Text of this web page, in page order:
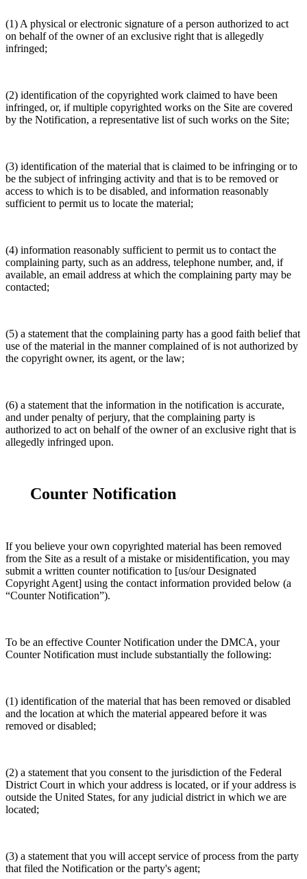
(1) A physical or electronic signature of a person authorized to act
on behalf of the owner of an exclusive right that is allegedly
infringed;
(2) identification of the copyrighted work claimed to have been
infringed, or, if multiple copyrighted works on the Site are covered
by the Notification, a representative list of such works on the Site;
(3) identification of the material that is claimed to be infringing or to
be the subject of infringing activity and that is to be removed or
access to which is to be disabled, and information reasonably
sufficient to permit us to locate the material;
(4) information reasonably sufficient to permit us to contact the
complaining party, such as an address, telephone number, and, if
available, an email address at which the complaining party may be
contacted;
(5) a statement that the complaining party has a good faith belief that
use of the material in the manner complained of is not authorized by
the copyright owner, its agent, or the law;
(6) a statement that the information in the notification is accurate,
and under penalty of perjury, that the complaining party is
authorized to act on behalf of the owner of an exclusive right that is
allegedly infringed upon.
Counter Notification
If you believe your own copyrighted material has been removed
from the Site as a result of a mistake or misidentification, you may
submit a written counter notification to [us/our Designated
Copyright Agent] using the contact information provided below (a
“Counter Notification”).
To be an effective Counter Notification under the DMCA, your
Counter Notification must include substantially the following:
(1) identification of the material that has been removed or disabled
and the location at which the material appeared before it was
removed or disabled;
(2) a statement that you consent to the jurisdiction of the Federal
District Court in which your address is located, or if your address is
outside the United States, for any judicial district in which we are
located;
(3) a statement that you will accept service of process from the party
that filed the Notification or the party's agent;